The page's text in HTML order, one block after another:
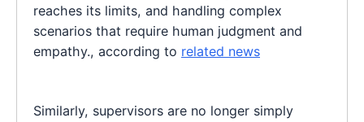
reaches its limits, and handling complex
scenarios that require human judgment and
empathy., according to related news
Similarly, supervisors are no longer simply